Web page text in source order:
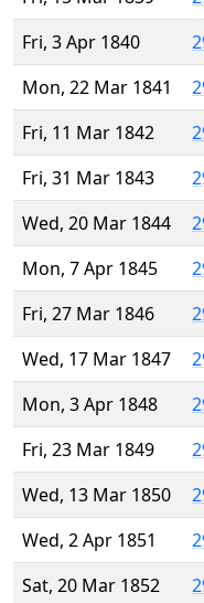
Fri, 3 Apr 1840
Mon, 22 Mar 1841
Fri, 11 Mar 1842
Fri, 31 Mar 1843
Wed, 20 Mar 1844
Mon, 7 Apr 1845
Fri, 27 Mar 1846
Wed, 17 Mar 1847
Mon, 3 Apr 1848
Fri, 23 Mar 1849
Wed, 13 Mar 1850
Wed, 2 Apr 1851
Sat, 20 Mar 1852